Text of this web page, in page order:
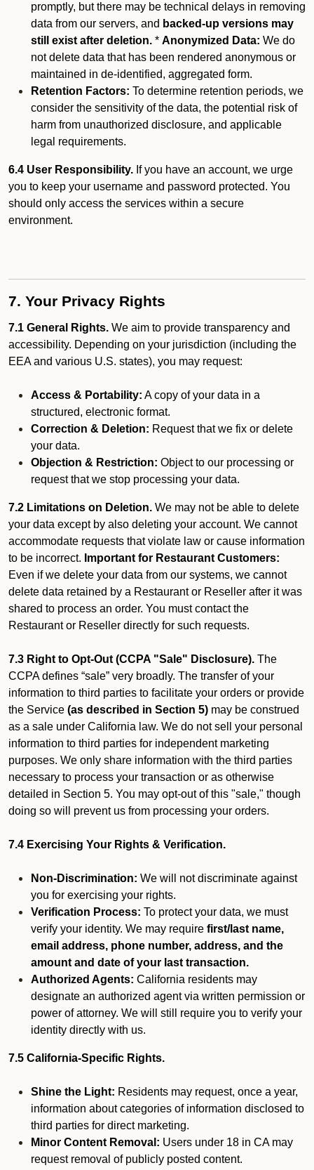
promptly, but there may be technical delays in removing
data from our servers, and backed-up versions may
still exist after deletion. * Anonymized Data: We do
not delete data that has been rendered anonymous or
maintained in de-identified, aggregated form.
Retention Factors: To determine retention periods, we
consider the sensitivity of the data, the potential risk of
harm from unauthorized disclosure, and applicable
legal requirements.
6.4 User Responsibility. If you have an account, we urge
you to keep your username and password protected. You
should only access the services within a secure
environment.
7. Your Privacy Rights
7.1 General Rights. We aim to provide transparency and
accessibility. Depending on your jurisdiction (including the
EEA and various U.S. states), you may request:
Access & Portability: A copy of your data in a
structured, electronic format.
Correction & Deletion: Request that we fix or delete
your data.
Objection & Restriction: Object to our processing or
request that we stop processing your data.
7.2 Limitations on Deletion. We may not be able to delete
your data except by also deleting your account. We cannot
accommodate requests that violate law or cause information
to be incorrect. Important for Restaurant Customers:
Even if we delete your data from our systems, we cannot
delete data retained by a Restaurant or Reseller after it was
shared to process an order. You must contact the
Restaurant or Reseller directly for such requests.
7.3 Right to Opt-Out (CCPA "Sale" Disclosure). The
CCPA defines “sale” very broadly. The transfer of your
information to third parties to facilitate your orders or provide
the Service (as described in Section 5) may be construed
as a sale under California law. We do not sell your personal
information to third parties for independent marketing
purposes. We only share information with the third parties
necessary to process your transaction or as otherwise
detailed in Section 5. You may opt-out of this "sale," though
doing so will prevent us from processing your orders.
7.4 Exercising Your Rights & Verification.
Non-Discrimination: We will not discriminate against
you for exercising your rights.
Verification Process: To protect your data, we must
verify your identity. We may require first/last name,
email address, phone number, address, and the
amount and date of your last transaction.
Authorized Agents: California residents may
designate an authorized agent via written permission or
power of attorney. We will still require you to verify your
identity directly with us.
7.5 California-Specific Rights.
Shine the Light: Residents may request, once a year,
information about categories of information disclosed to
third parties for direct marketing.
Minor Content Removal: Users under 18 in CA may
request removal of publicly posted content.